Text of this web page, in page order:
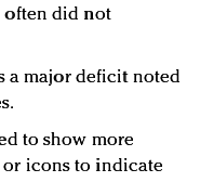
often did not
a major deficit noted
to show more
or icons to indicate